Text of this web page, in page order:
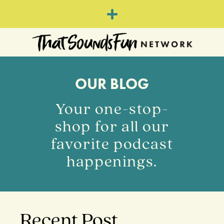
OUR BLOG
Your one-stop-
shop for all our
favorite podcast
happenings.